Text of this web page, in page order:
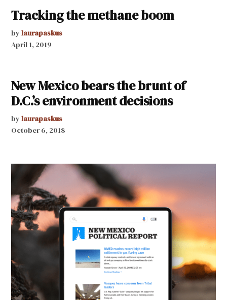
Tracking the methane boom
by laurapaskus
April 1, 2019
New Mexico bears the brunt of
D.C.’s environment decisions
by laurapaskus
October 6, 2018